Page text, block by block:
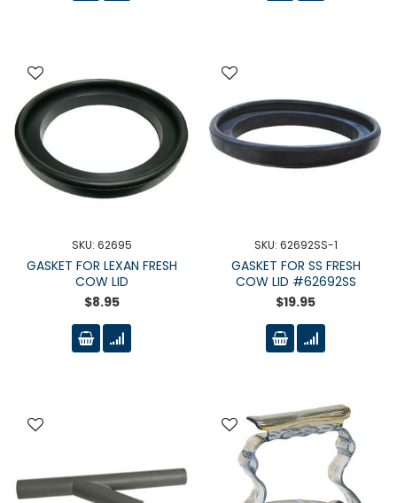
SKU: 62695
GASKET FOR LEXAN FRESH
COW LID
$8.95
SKU: 62692SS-1
GASKET FOR SS FRESH
COW LID #62692SS
$19.95